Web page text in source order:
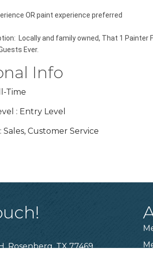
OR paint experience preferred
Locally and family owned, That 1
Ever.
Info
Time
: Entry Level
Customer Service
Rosenberg, TX 77469